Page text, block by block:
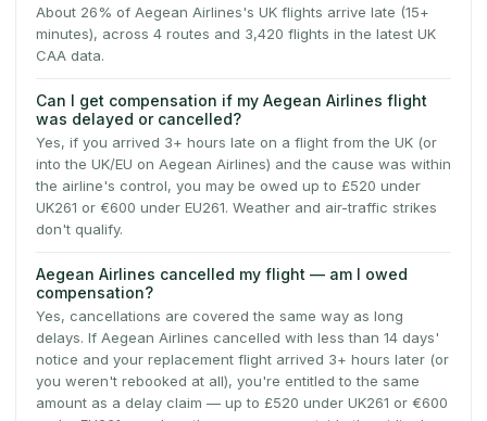
About 26% of Aegean Airlines's UK flights arrive late (15+
minutes), across 4 routes and 3,420 flights in the latest UK
CAA data.
Can I get compensation if my Aegean Airlines flight
was delayed or cancelled?
Yes, if you arrived 3+ hours late on a flight from the UK (or
into the UK/EU on Aegean Airlines) and the cause was within
the airline's control, you may be owed up to £520 under
UK261 or €600 under EU261. Weather and air-traffic strikes
don't qualify.
Aegean Airlines cancelled my flight — am I owed
compensation?
Yes, cancellations are covered the same way as long
delays. If Aegean Airlines cancelled with less than 14 days'
notice and your replacement flight arrived 3+ hours later (or
you weren't rebooked at all), you're entitled to the same
amount as a delay claim — up to £520 under UK261 or €600